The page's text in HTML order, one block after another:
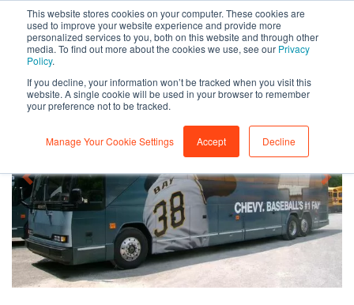
This website stores cookies on your computer. These cookies are
used to improve your website experience and provide more
personalized services to you, both on this website and through other
media. To find out more about the cookies we use, see our Privacy
Policy.
If you decline, your information won’t be tracked when you visit this
website. A single cookie will be used in your browser to remember
your preference not to be tracked.
Manage Your Cookie Settings Accept Decline